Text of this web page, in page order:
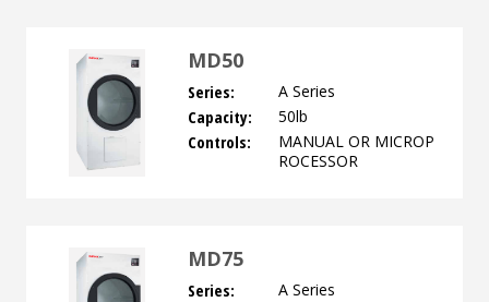
MD50
Series: A Series
Capacity: 50lb
Controls:
MANUAL OR MICROP
ROCESSOR
MD75
Series: A Series